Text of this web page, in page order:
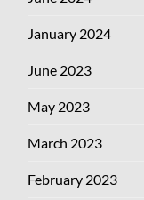
January 2024
June 2023
May 2023
March 2023
February 2023